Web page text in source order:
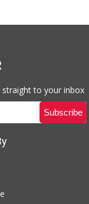
straight to your inbox